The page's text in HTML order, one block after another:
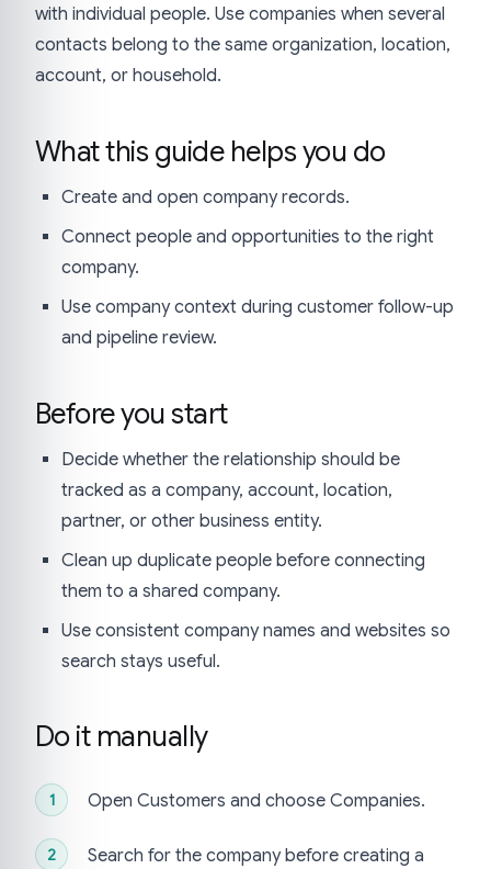
with individual people. Use companies when several
contacts belong to the same organization, location,
account, or household.
What this guide helps you do
Create and open company records.
Connect people and opportunities to the right
company.
Use company context during customer follow-up
and pipeline review.
Before you start
Decide whether the relationship should be
tracked as a company, account, location,
partner, or other business entity.
Clean up duplicate people before connecting
them to a shared company.
Use consistent company names and websites so
search stays useful.
Do it manually
Open Customers and choose Companies.
Search for the company before creating a